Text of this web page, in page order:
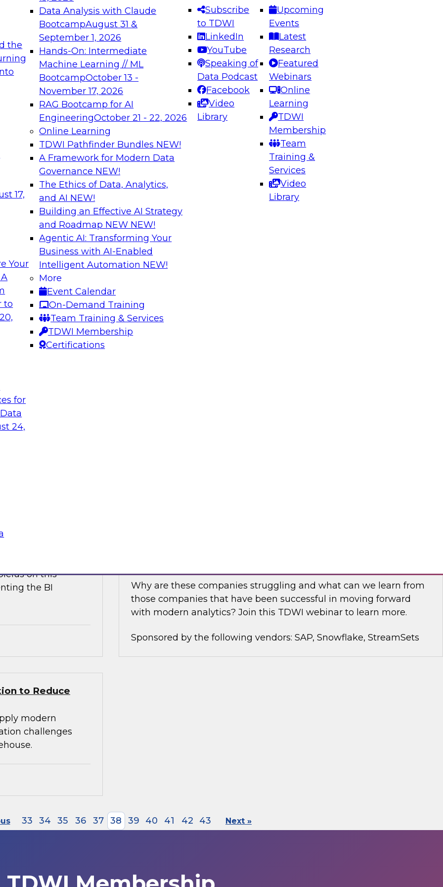
the
17,
Your
to
for
24,
Data Analysis with Claude
BootcampAugust 31 &
September 1, 2026
Hands-On: Intermediate
Machine Learning // ML
BootcampOctober 13 -
November 17, 2026
RAG Bootcamp for AI
EngineeringOctober 21 - 22, 2026
Online Learning
TDWI Pathfinder Bundles NEW!
A Framework for Modern Data
Governance NEW!
The Ethics of Data, Analytics,
and AI NEW!
Building an Effective AI Strategy
and Roadmap NEW NEW!
Agentic AI: Transforming Your
Business with AI-Enabled
Intelligent Automation NEW!
More
Event Calendar
On-Demand Training
Team Training & Services
TDWI Membership
Certifications
Subscribe
to TDWI
LinkedIn
YouTube
Speaking of
Data Podcast
Facebook
Video
Library
Upcoming
Events
Latest
Research
Featured
Webinars
Online
Learning
TDWI
Membership
Team
Training &
Services
Video
Library
needed to ensure
best practices.
From
can advance
and agentic
Expert Panel: Engineering the Future: Architecting Scalable Data
Platforms for AI and Analytics
Join this Expert Panel to learn how to take advantage of
innovations in modern data architecture.
December 7, 2026
on Data Management,
AI to the Data
were
large language
term. Join this
to the data in
data lakehouse and why it is important for modernizing data
warehouses.
discusses what is
with
on this
the BI
Why are these companies struggling and what can we learn from
those companies that have been successful in moving forward
with modern analytics? Join this TDWI webinar to learn more.
Sponsored by the following vendors: SAP, Snowflake, StreamSets
to Reduce
modern
challenges
33 34 35 36 37 38 39 40 41 42 43 Next »